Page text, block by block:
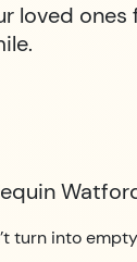
loved
turn into